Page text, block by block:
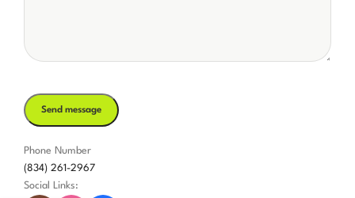
Phone Number
(834) 261-2967
Social Links: